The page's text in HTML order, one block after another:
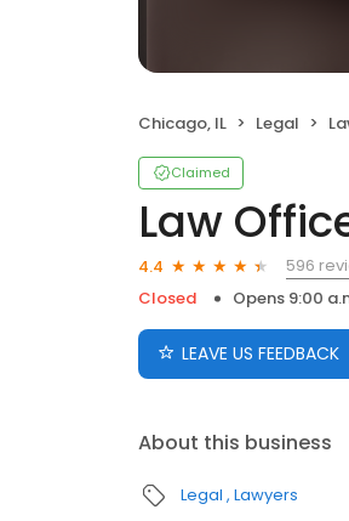
Chicago, IL Legal
Claimed
Law
4.4
596
Closed
Opens 9:00
LEAVE US FEEDBACK
About this business
Legal Lawyers